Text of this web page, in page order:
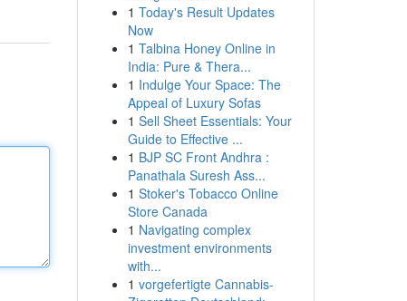
1 Today's Result Updates
Now
1 Talbina Honey Online in
India: Pure & Thera...
1 Indulge Your Space: The
Appeal of Luxury Sofas
1 Sell Sheet Essentials: Your
Guide to Effective ...
1 BJP SC Front Andhra :
Panathala Suresh Ass...
1 Stoker's Tobacco Online
Store Canada
1 Navigating complex
investment environments
with...
1 vorgefertigte Cannabis-